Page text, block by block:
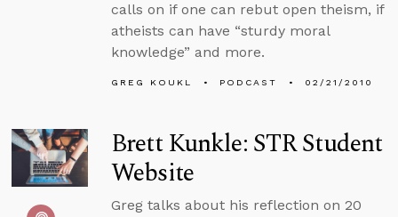
calls on if one can rebut open theism, if
atheists can have “sturdy moral
knowledge” and more.
GREG KOUKL PODCAST 02/21/2010
Brett Kunkle: STR Student
Website
Greg talks about his reflection on 20